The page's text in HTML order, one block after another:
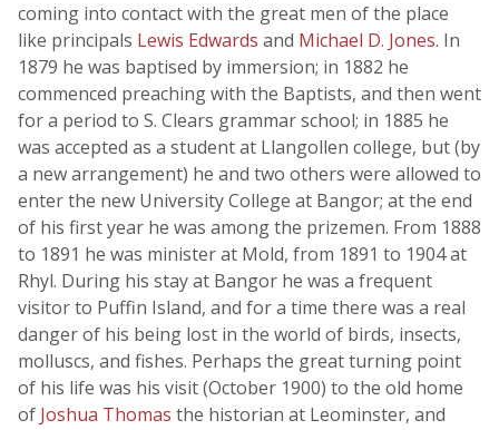
coming into contact with the great men of the place
like principals Lewis Edwards and Michael D. Jones. In
1879 he was baptised by immersion; in 1882 he
commenced preaching with the Baptists, and then went
for a period to S. Clears grammar school; in 1885 he
was accepted as a student at Llangollen college, but (by
a new arrangement) he and two others were allowed to
enter the new University College at Bangor; at the end
of his first year he was among the prizemen. From 1888
to 1891 he was minister at Mold, from 1891 to 1904 at
Rhyl. During his stay at Bangor he was a frequent
visitor to Puffin Island, and for a time there was a real
danger of his being lost in the world of birds, insects,
molluscs, and fishes. Perhaps the great turning point
of his life was his visit (October 1900) to the old home
of Joshua Thomas the historian at Leominster, and